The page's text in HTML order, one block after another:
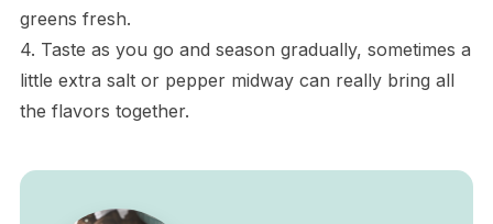
greens fresh.
4. Taste as you go and season gradually, sometimes a
little extra salt or pepper midway can really bring all
the flavors together.